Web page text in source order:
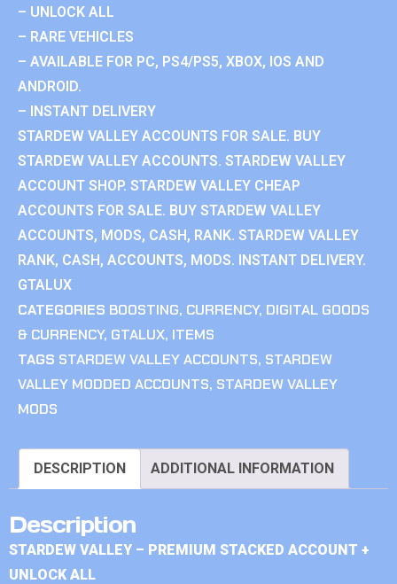
– UNLOCK ALL
– RARE VEHICLES
– AVAILABLE FOR PC, PS4/PS5, XBOX, IOS AND
ANDROID.
– INSTANT DELIVERY
STARDEW VALLEY ACCOUNTS FOR SALE. BUY
STARDEW VALLEY ACCOUNTS. STARDEW VALLEY
ACCOUNT SHOP. STARDEW VALLEY CHEAP
ACCOUNTS FOR SALE. BUY STARDEW VALLEY
ACCOUNTS, MODS, CASH, RANK. STARDEW VALLEY
RANK, CASH, ACCOUNTS, MODS. INSTANT DELIVERY.
GTALUX
CATEGORIES BOOSTING, CURRENCY, DIGITAL GOODS
& CURRENCY, GTALUX, ITEMS
TAGS STARDEW VALLEY ACCOUNTS, STARDEW
VALLEY MODDED ACCOUNTS, STARDEW VALLEY
MODS
DESCRIPTION ADDITIONAL INFORMATION
Description
STARDEW VALLEY – PREMIUM STACKED ACCOUNT +
UNLOCK ALL